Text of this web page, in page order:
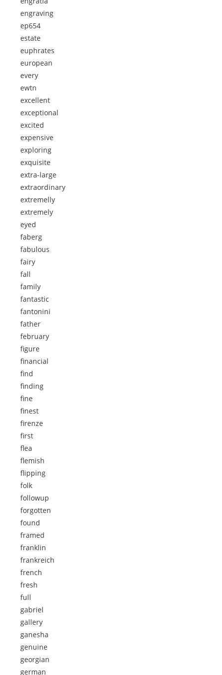
engraving
ep654
estate
euphrates
european
every
ewtn
excellent
exceptional
excited
expensive
exploring
exquisite
extra-large
extraordinary
extremelly
extremely
eyed
faberg
fabulous
fairy
fall
family
fantastic
fantonini
father
february
figure
financial
find
finding
fine
finest
firenze
first
flea
flemish
flipping
folk
followup
forgotten
found
framed
franklin
frankreich
french
fresh
full
gabriel
gallery
ganesha
genuine
georgian
german